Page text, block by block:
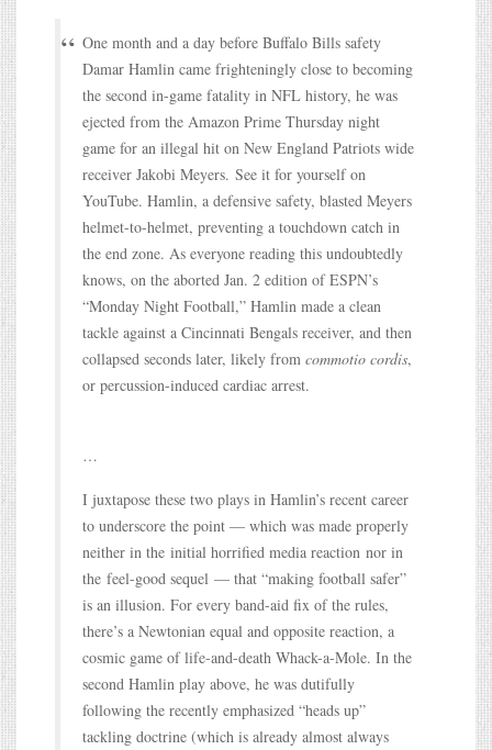
One month and a day before Buffalo Bills safety
Damar Hamlin came frighteningly close to becoming
the second in-game fatality in NFL history, he was
ejected from the Amazon Prime Thursday night
game for an illegal hit on New England Patriots wide
receiver Jakobi Meyers. See it for yourself on
YouTube. Hamlin, a defensive safety, blasted Meyers
helmet-to-helmet, preventing a touchdown catch in
the end zone. As everyone reading this undoubtedly
knows, on the aborted Jan. 2 edition of ESPN’s
“Monday Night Football,” Hamlin made a clean
tackle against a Cincinnati Bengals receiver, and then
collapsed seconds later, likely from commotio cordis,
or percussion-induced cardiac arrest.
…
I juxtapose these two plays in Hamlin’s recent career
to underscore the point — which was made properly
neither in the initial horrified media reaction nor in
the feel-good sequel — that “making football safer”
is an illusion. For every band-aid fix of the rules,
there’s a Newtonian equal and opposite reaction, a
cosmic game of life-and-death Whack-a-Mole. In the
second Hamlin play above, he was dutifully
following the recently emphasized “heads up”
tackling doctrine (which is already almost always